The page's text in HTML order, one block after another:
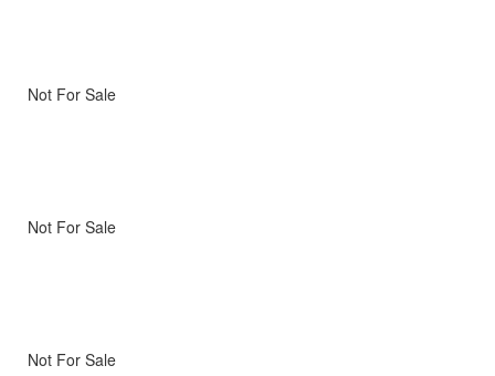
Not For Sale
Not For Sale
Not For Sale